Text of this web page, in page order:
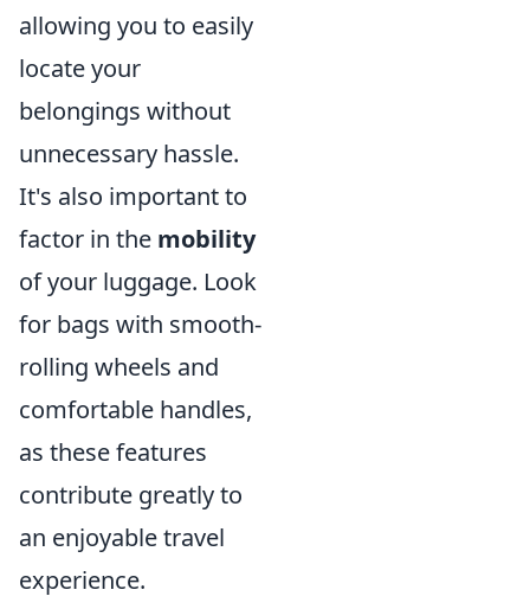
allowing you to easily
locate your
belongings without
unnecessary hassle.
It's also important to
factor in the mobility
of your luggage. Look
for bags with smooth-
rolling wheels and
comfortable handles,
as these features
contribute greatly to
an enjoyable travel
experience.